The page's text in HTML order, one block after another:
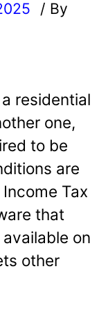
/ By
residential
one,
to be
are
Tax
that
on
other